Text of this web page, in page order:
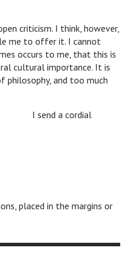
criticism. I think, however,
me to offer it. I cannot
occurs to me, that this is
cultural importance. It is
philosophy, and too much
placed in the margins or